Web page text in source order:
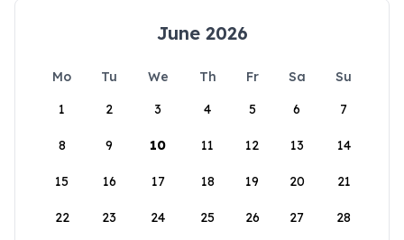
June 2026
Mo Tu We Th Fr Sa
Su
1
2 3 4 5 6 7
8 9 10 11 12 13 14
15 16 17 18 19 20 21
22 23 24 25 26 27 28